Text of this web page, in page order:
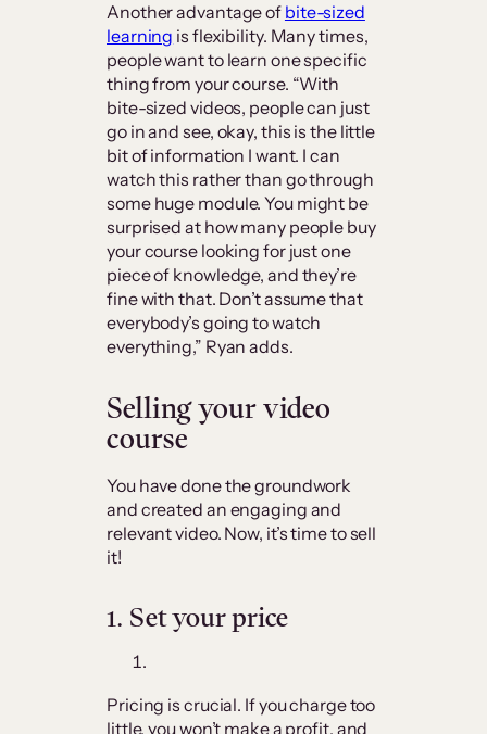
Another advantage of bite-sized
learning is flexibility. Many times,
people want to learn one specific
thing from your course. “With
bite-sized videos, people can just
go in and see, okay, this is the little
bit of information I want. I can
watch this rather than go through
some huge module. You might be
surprised at how many people buy
your course looking for just one
piece of knowledge, and they’re
fine with that. Don’t assume that
everybody’s going to watch
everything,” Ryan adds.
Selling your video
course
You have done the groundwork
and created an engaging and
relevant video. Now, it’s time to sell
it!
1. Set your price
Pricing is crucial. If you charge too
little, you won’t make a profit, and